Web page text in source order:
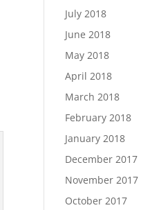
July 2018
June 2018
May 2018
April 2018
March 2018
February 2018
January 2018
December 2017
November 2017
October 2017